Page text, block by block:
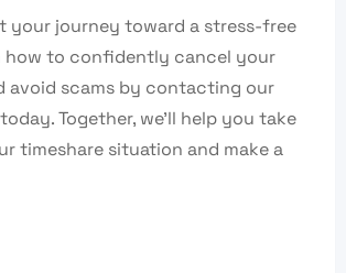
your journey toward a stress-free
how to confidently cancel your
avoid scams by contacting our
Together, we’ll help you take
timeshare situation and make a